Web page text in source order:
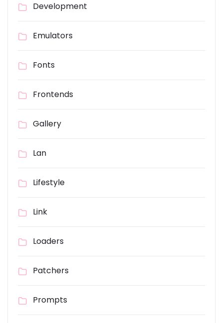
Development
Emulators
Fonts
Frontends
Gallery
Lan
Lifestyle
Link
Loaders
Patchers
Prompts